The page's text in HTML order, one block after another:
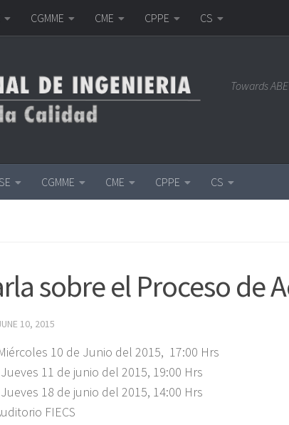
CGMME CME CPPE CS
Towards
CGMME CME CPPE CS
sobre el Proceso de
10, 2015
10 de Junio del 2015, 17:00 Hrs
11 de junio del 2015, 19:00 Hrs
18 de junio del 2015, 14:00 Hrs
FIECS